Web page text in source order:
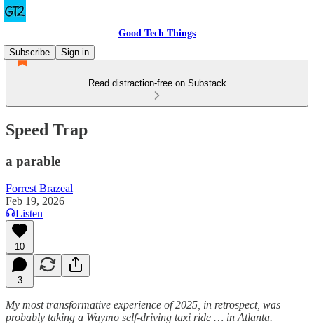
Good Tech Things
Subscribe
Sign in
Read distraction-free on Substack
Speed Trap
a parable
Forrest Brazeal
Feb 19, 2026
Listen
10
3
My most transformative experience of 2025, in retrospect, was
probably taking a Waymo self-driving taxi ride … in Atlanta.